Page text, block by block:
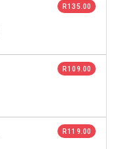
R 135.00
R 109.00
R 119.00